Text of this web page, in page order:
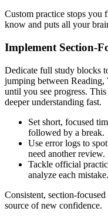
Custom practice stops you
know and puts all your
Implement Section-
Dedicate full study blocks
jumping between
until you see progress.
deeper understanding fast.
Set short, focused
followed by a break.
Use error logs to
need another review.
Tackle official
analyze each mistake.
Consistent, section-
source of new confidence.